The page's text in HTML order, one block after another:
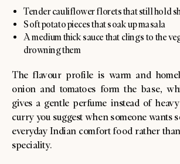
Tender cauliflower florets that still hold
Soft potato pieces that soak up masala
A medium thick sauce that clings to the
drowning them
The flavour profile is warm and
onion and tomatoes form the base,
gives a gentle perfume instead of
curry you suggest when someone wants
everyday Indian comfort food rather
speciality.